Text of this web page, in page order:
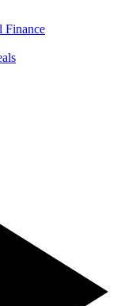
Finance